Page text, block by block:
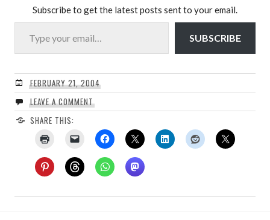
Subscribe to get the latest posts sent to your email.
Type your email…
SUBSCRIBE
FEBRUARY 21, 2004
LEAVE A COMMENT
SHARE THIS: